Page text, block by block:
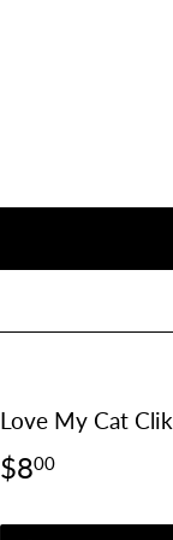
Love My Cat Clik
$800